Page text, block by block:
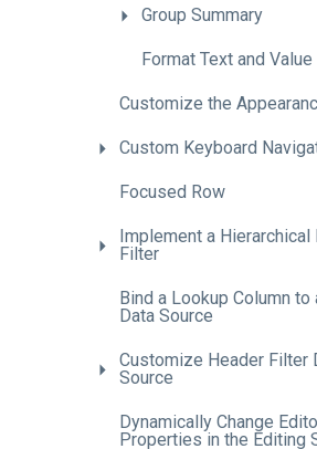
Group Summary
Format Text and Value
Customize the
Custom Keyboard
Focused Row
Implement a Hierarchical
Filter
Bind a Lookup Column to
Data Source
Customize Header Filter
Source
Dynamically Change
Properties in the Editing